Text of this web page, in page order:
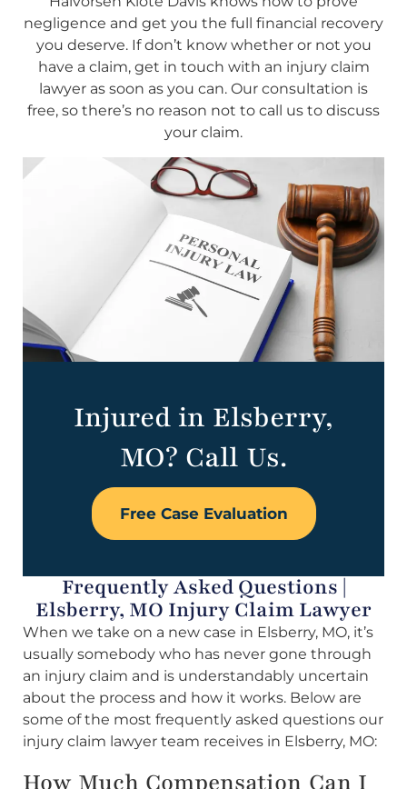
negligence and get you the full financial recovery
you deserve. If don’t know whether or not you
have a claim, get in touch with an injury claim
lawyer as soon as you can. Our consultation is
free, so there’s no reason not to call us to discuss
your claim.
Injured in Elsberry,
MO? Call Us.
Free Case Evaluation
Frequently Asked Questions |
Elsberry, MO Injury Claim Lawyer
When we take on a new case in Elsberry, MO, it’s
usually somebody who has never gone through
an injury claim and is understandably uncertain
about the process and how it works. Below are
some of the most frequently asked questions our
injury claim lawyer team receives in Elsberry, MO:
How Much Compensation Can I